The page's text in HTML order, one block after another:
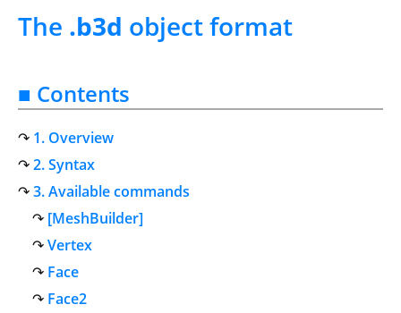
The .b3d object format
■ Contents
1. Overview
2. Syntax
3. Available commands
[MeshBuilder]
Vertex
Face
Face2